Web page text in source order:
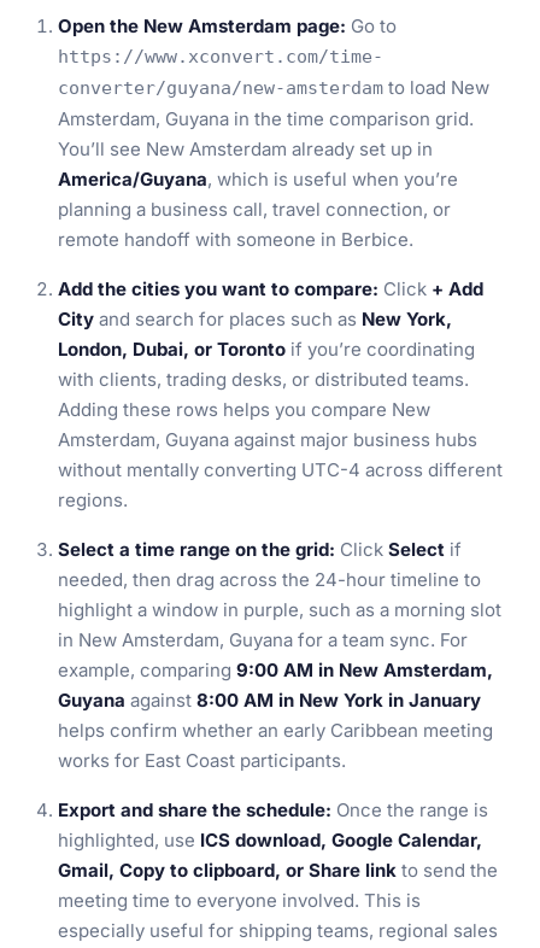
Open the New Amsterdam page: Go to
https://www.xconvert.com/time-
converter/guyana/new-amsterdam to load New
Amsterdam, Guyana in the time comparison grid.
You’ll see New Amsterdam already set up in
America/Guyana, which is useful when you’re
planning a business call, travel connection, or
remote handoff with someone in Berbice.
Add the cities you want to compare: Click + Add
City and search for places such as New York,
London, Dubai, or Toronto if you’re coordinating
with clients, trading desks, or distributed teams.
Adding these rows helps you compare New
Amsterdam, Guyana against major business hubs
without mentally converting UTC-4 across different
regions.
Select a time range on the grid: Click Select if
needed, then drag across the 24-hour timeline to
highlight a window in purple, such as a morning slot
in New Amsterdam, Guyana for a team sync. For
example, comparing 9:00 AM in New Amsterdam,
Guyana against 8:00 AM in New York in January
helps confirm whether an early Caribbean meeting
works for East Coast participants.
Export and share the schedule: Once the range is
highlighted, use ICS download, Google Calendar,
Gmail, Copy to clipboard, or Share link to send the
meeting time to everyone involved. This is
especially useful for shipping teams, regional sales